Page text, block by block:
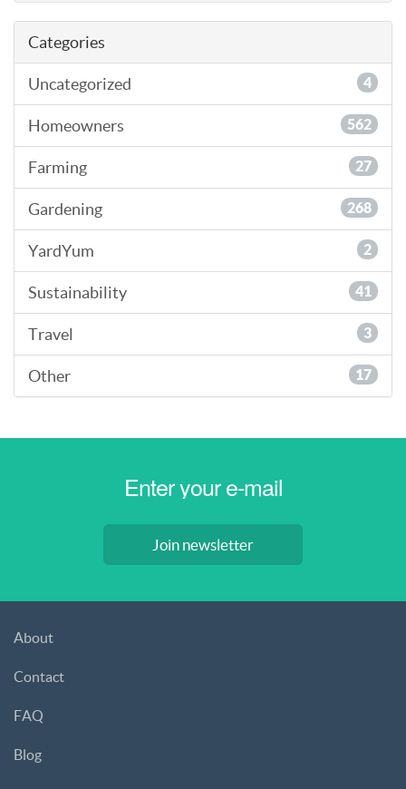
Categories
Uncategorized 4
Homeowners 562
Farming 27
Gardening 268
YardYum 2
Sustainability 41
Travel 3
Other 17
Join newsletter
About
Contact
FAQ
Blog